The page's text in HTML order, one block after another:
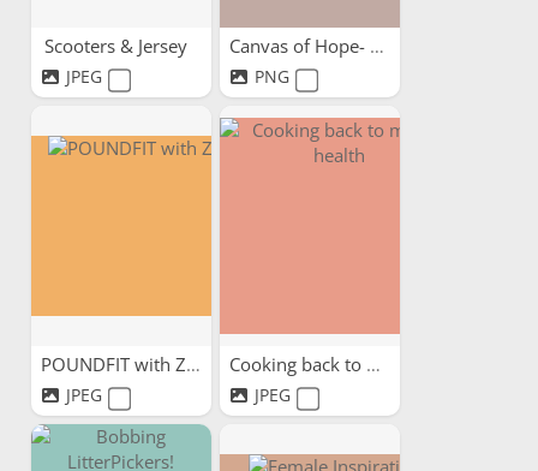
Scooters & Jersey
JPEG
Canvas of Hope- our story
PNG
POUNDFIT with ZoeFit
JPEG
Cooking back to mental health
JPEG